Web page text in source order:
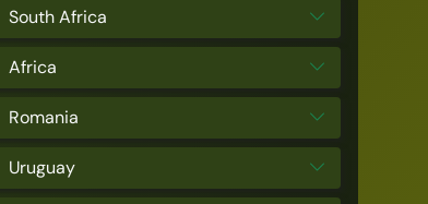
South Africa
Africa
Romania
Uruguay